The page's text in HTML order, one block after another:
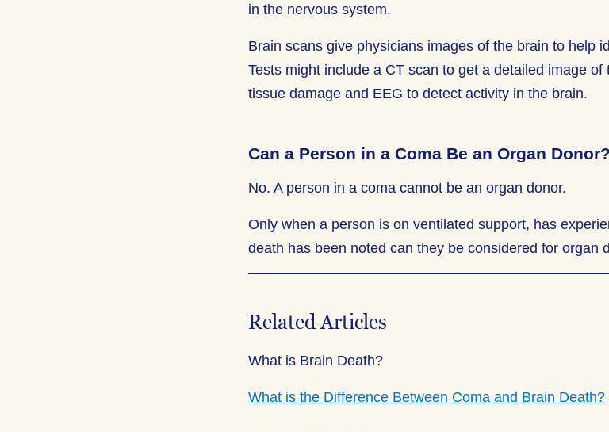
in the nervous system.
Brain scans give physicians images of the brain to help
Tests might include a CT scan to get a detailed image
tissue damage and EEG to detect activity in the brain.
Can a Person in a Coma Be an Organ Donor?
No. A person in a coma cannot be an organ donor.
Only when a person is on ventilated support, has
death has been noted can they be considered for organ
Related Articles
What is Brain Death?
What is the Difference Between Coma and Brain Death?